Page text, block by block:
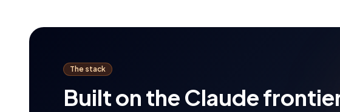
The stack
Built on the Claude